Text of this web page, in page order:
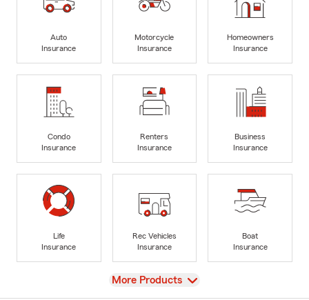
Auto
Insurance
Motorcycle
Insurance
Homeowners
Insurance
Condo
Insurance
Renters
Insurance
Business
Insurance
Life
Insurance
Rec Vehicles
Insurance
Boat
Insurance
View
More Products